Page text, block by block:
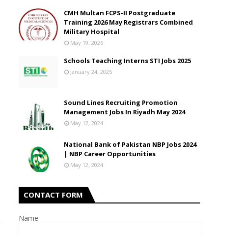
CMH Multan FCPS-II Postgraduate
Training 2026 May Registrars Combined
Military Hospital
May 19, 2026
Schools Teaching Interns STI Jobs 2025
January 24, 2025
Sound Lines Recruiting Promotion
Management Jobs In Riyadh May 2024
May 12, 2024
National Bank of Pakistan NBP Jobs 2024
| NBP Career Opportunities
May 12, 2024
CONTACT FORM
Name